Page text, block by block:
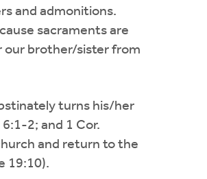
and admonitions.
sacraments are
our brother/sister from
turns his/her
2; and 1 Cor.
and return to the
19:10).